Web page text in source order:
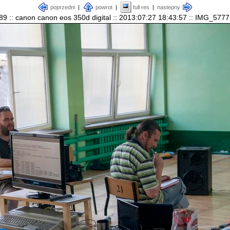
poprzedni | powrot | full res | nastepny
:: canon canon eos 350d digital :: 2013:07:27 18:43:57 ::